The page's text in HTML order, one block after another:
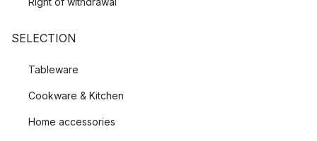
SELECTION
Tableware
Cookware & Kitchen
Home accessories